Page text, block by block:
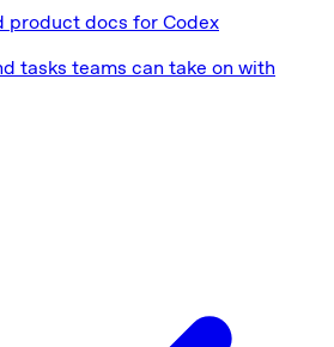
product docs for Codex
tasks teams can take on with